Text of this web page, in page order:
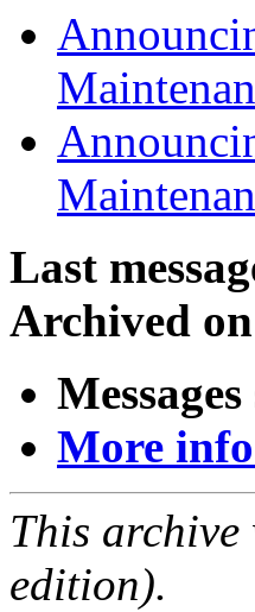
Last
Archived
More
This
edition).